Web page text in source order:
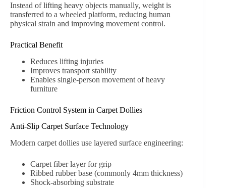
Instead of lifting heavy objects manually, weight is
transferred to a wheeled platform, reducing human
physical strain and improving movement control.
Practical Benefit
Reduces lifting injuries
Improves transport stability
Enables single-person movement of heavy
furniture
Friction Control System in Carpet Dollies
Anti-Slip Carpet Surface Technology
Modern carpet dollies use layered surface engineering:
Carpet fiber layer for grip
Ribbed rubber base (commonly 4mm thickness)
Shock-absorbing substrate